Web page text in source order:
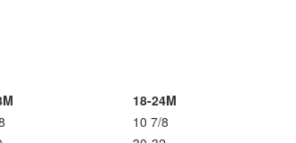
18-24M
10 7/8